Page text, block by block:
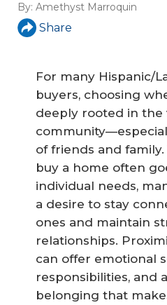
By: Amethyst Marroquin
Share
For many Hispanic/
buyers, choosing
deeply rooted in the
of friends and
buy a home often
individual needs,
a desire to stay
ones and maintain
relationships.
can offer emotional
responsibilities, and
belonging that